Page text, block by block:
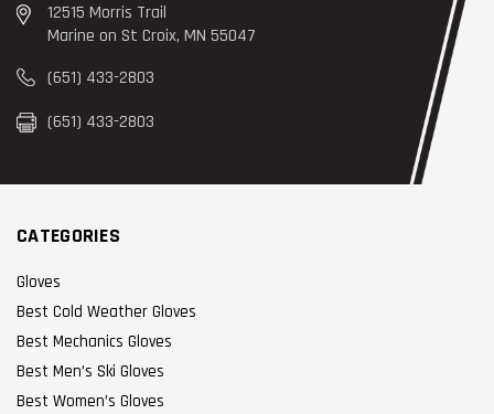
12515 Morris Trail
Marine on St Croix, MN 55047
(651) 433-2803
(651) 433-2803
CATEGORIES
Gloves
Best Cold Weather Gloves
Best Mechanics Gloves
Best Men’s Ski Gloves
Best Women’s Gloves